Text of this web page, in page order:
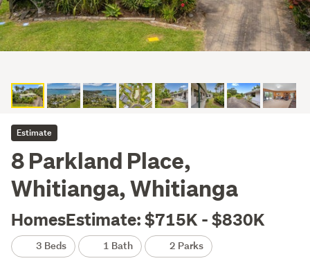
Estimate
8 Parkland Place,
Whitianga, Whitianga
HomesEstimate: $715K - $830K
3 Beds 1 Bath 2 Parks